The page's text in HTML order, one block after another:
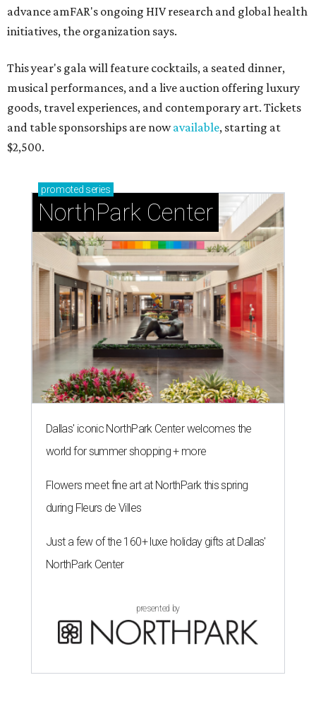
advance amFAR's ongoing HIV research and global health
initiatives, the organization says.
This year's gala will feature cocktails, a seated dinner,
musical performances, and a live auction offering luxury
goods, travel experiences, and contemporary art. Tickets
and table sponsorships are nowavailable, starting at
$2,500.
promoted series
NorthPark Center
Dallas' iconic NorthPark Center welcomes the
world for summer shopping + more
Flowers meet fine art at NorthPark this spring
during Fleurs de Villes
Just a few of the 160+ luxe holiday gifts at Dallas'
NorthPark Center
presented by